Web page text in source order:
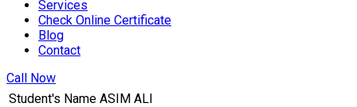
Services
Check Online Certificate
Blog
Contact
Call Now
Student's Name ASIM ALI